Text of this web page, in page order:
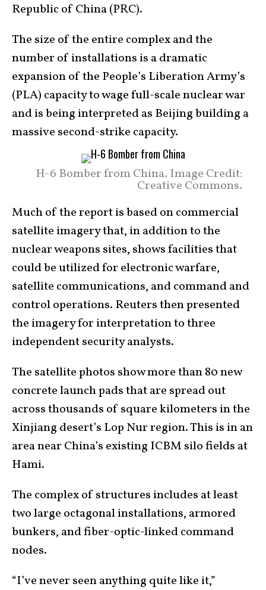
Republic of China (PRC).
The size of the entire complex and the
number of installations is a dramatic
expansion of the People’s Liberation Army’s
(PLA) capacity to wage full-scale nuclear war
and is being interpreted as Beijing building a
massive second-strike capacity.
H-6 Bomber from China. Image Credit:
Creative Commons.
Much of the report is based on commercial
satellite imagery that, in addition to the
nuclear weapons sites, shows facilities that
could be utilized for electronic warfare,
satellite communications, and command and
control operations. Reuters then presented
the imagery for interpretation to three
independent security analysts.
The satellite photos show more than 80 new
concrete launch pads that are spread out
across thousands of square kilometers in the
Xinjiang desert’s Lop Nur region. This is in an
area near China’s existing ICBM silo fields at
Hami.
The complex of structures includes at least
two large octagonal installations, armored
bunkers, and fiber-optic-linked command
nodes.
“I’ve never seen anything quite like it,”